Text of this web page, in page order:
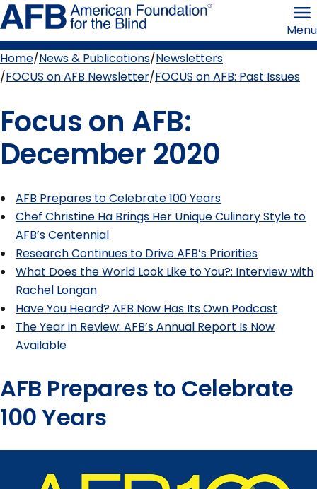
Skip
to
page
content the
Blind
Menu
Breadcrumb
Home News & Publications Newsletters
FOCUS on AFB Newsletter FOCUS on AFB: Past Issues
Focus on AFB:
December 2020
AFB Prepares to Celebrate 100 Years
Chef Christine Ha Brings Her Unique Culinary Style to
AFB’s Centennial
Research Continues to Drive AFB’s Priorities
What Does the World Look Like to You?: Interview with
Rachel Longan
Have You Heard? AFB Now Has Its Own Podcast
The Year in Review: AFB’s Annual Report Is Now
Available
AFB Prepares to Celebrate
100 Years